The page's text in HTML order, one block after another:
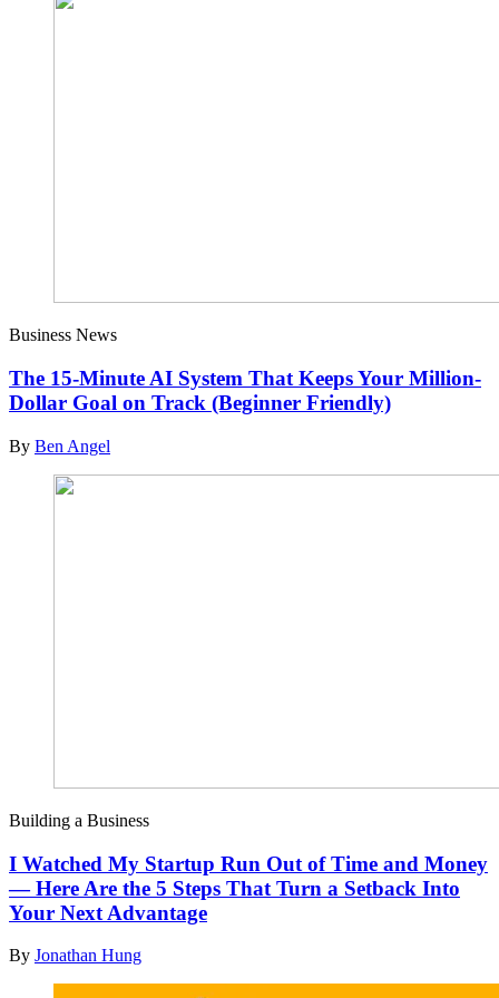
Business News
The 15-Minute AI System That Keeps Your Million-
Dollar Goal on Track (Beginner Friendly)
By Ben Angel
Building a Business
I Watched My Startup Run Out of Time and Money
— Here Are the 5 Steps That Turn a Setback Into
Your Next Advantage
By Jonathan Hung